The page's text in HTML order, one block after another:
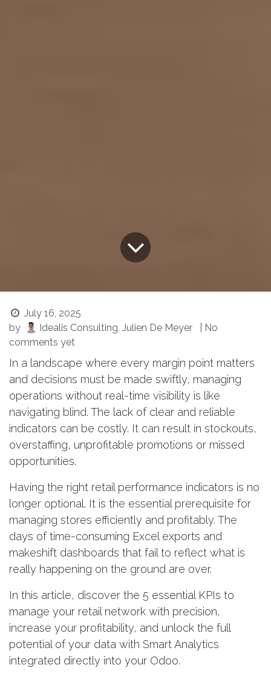
July 16, 2025
by
Idealis Consulting, Julien De Meyer
| No
comments yet
In a landscape where every margin point matters
and decisions must be made swiftly, managing
operations without real-time visibility is like
navigating blind. The lack of clear and reliable
indicators can be costly. It can result in stockouts,
overstaffing, unprofitable promotions or missed
opportunities.
Having the right retail performance indicators is no
longer optional. It is the essential prerequisite for
managing stores efficiently and profitably. The
days of time-consuming Excel exports and
makeshift dashboards that fail to reflect what is
really happening on the ground are over.
In this article, discover the 5 essential KPIs to
manage your retail network with precision,
increase your profitability, and unlock the full
potential of your data with Smart Analytics
integrated directly into your Odoo.